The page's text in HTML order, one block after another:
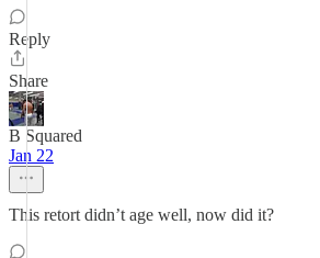
Reply
Share
B Squared
Jan 22
This retort didn’t age well, now did it?